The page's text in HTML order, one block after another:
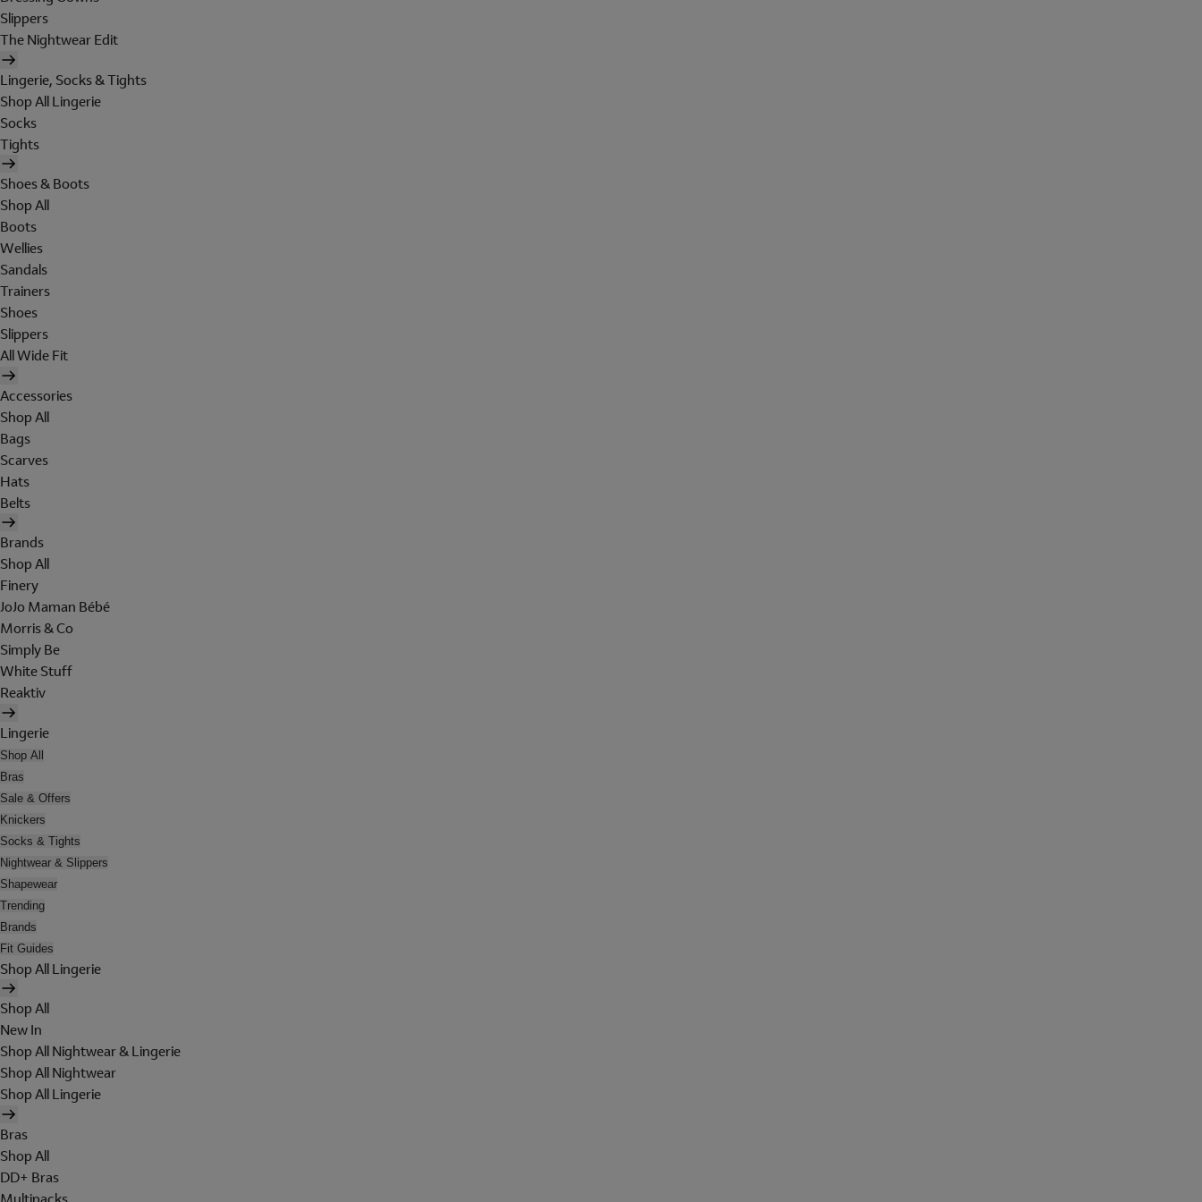
Slippers
The Nightwear Edit
Lingerie, Socks & Tights
Shop All Lingerie
Socks
Tights
Shoes & Boots
Shop All
Boots
Wellies
Sandals
Trainers
Shoes
Slippers
All Wide Fit
Accessories
Shop All
Bags
Scarves
Hats
Belts
Brands
Shop All
Finery
JoJo Maman Bébé
Morris & Co
Simply Be
White Stuff
Reaktiv
Lingerie
Shop All
Bras
Sale & Offers
Knickers
Socks & Tights
Nightwear & Slippers
Shapewear
Trending
Brands
Fit Guides
Shop All Lingerie
Shop All
New In
Shop All Nightwear & Lingerie
Shop All Nightwear
Shop All Lingerie
Bras
Shop All
DD+ Bras
Multipacks